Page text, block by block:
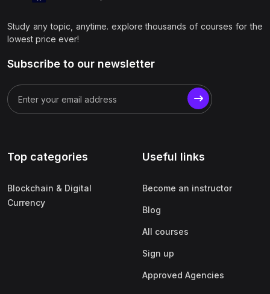
Study any topic, anytime. explore thousands of courses for the
lowest price ever!
Subscribe to our newsletter
Top categories
Blockchain & Digital
Currency
Useful links
Become an instructor
Blog
All courses
Sign up
Approved Agencies